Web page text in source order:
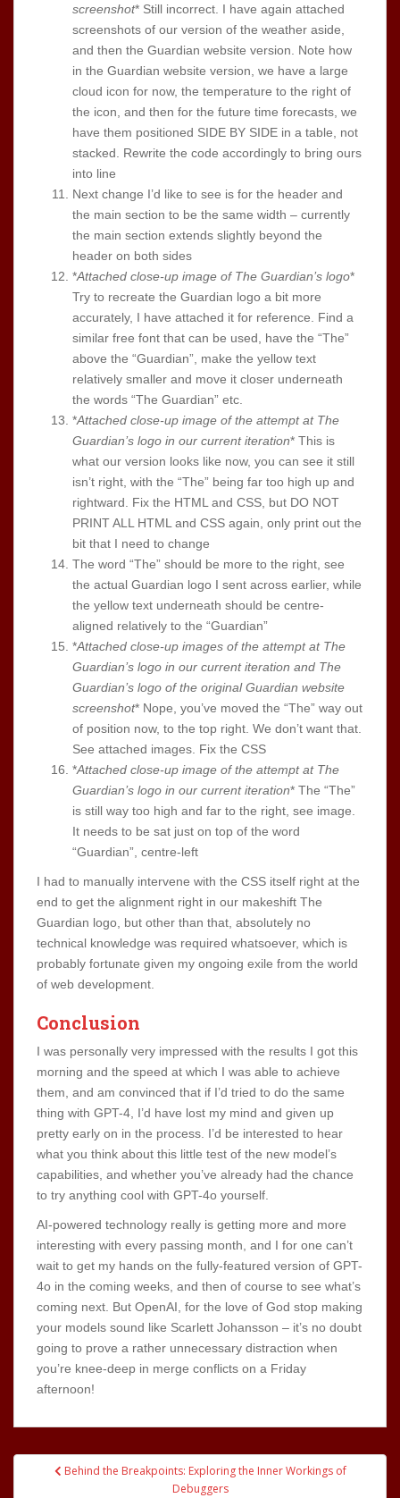
screenshot* Still incorrect. I have again attached
screenshots of our version of the weather aside,
and then the Guardian website version. Note how
in the Guardian website version, we have a large
cloud icon for now, the temperature to the right of
the icon, and then for the future time forecasts, we
have them positioned SIDE BY SIDE in a table, not
stacked. Rewrite the code accordingly to bring ours
into line
Next change I’d like to see is for the header and
the main section to be the same width – currently
the main section extends slightly beyond the
header on both sides
*Attached close-up image of The Guardian’s logo*
Try to recreate the Guardian logo a bit more
accurately, I have attached it for reference. Find a
similar free font that can be used, have the “The”
above the “Guardian”, make the yellow text
relatively smaller and move it closer underneath
the words “The Guardian” etc.
*Attached close-up image of the attempt at The
Guardian’s logo in our current iteration* This is
what our version looks like now, you can see it still
isn’t right, with the “The” being far too high up and
rightward. Fix the HTML and CSS, but DO NOT
PRINT ALL HTML and CSS again, only print out the
bit that I need to change
The word “The” should be more to the right, see
the actual Guardian logo I sent across earlier, while
the yellow text underneath should be centre-
aligned relatively to the “Guardian”
*Attached close-up images of the attempt at The
Guardian’s logo in our current iteration and The
Guardian’s logo of the original Guardian website
screenshot* Nope, you’ve moved the “The” way out
of position now, to the top right. We don’t want that.
See attached images. Fix the CSS
*Attached close-up image of the attempt at The
Guardian’s logo in our current iteration* The “The”
is still way too high and far to the right, see image.
It needs to be sat just on top of the word
“Guardian”, centre-left
I had to manually intervene with the CSS itself right at the
end to get the alignment right in our makeshift The
Guardian logo, but other than that, absolutely no
technical knowledge was required whatsoever, which is
probably fortunate given my ongoing exile from the world
of web development.
Conclusion
I was personally very impressed with the results I got this
morning and the speed at which I was able to achieve
them, and am convinced that if I’d tried to do the same
thing with GPT-4, I’d have lost my mind and given up
pretty early on in the process. I’d be interested to hear
what you think about this little test of the new model’s
capabilities, and whether you’ve already had the chance
to try anything cool with GPT-4o yourself.
AI-powered technology really is getting more and more
interesting with every passing month, and I for one can’t
wait to get my hands on the fully-featured version of GPT-
4o in the coming weeks, and then of course to see what’s
coming next. But OpenAI, for the love of God stop making
your models sound like Scarlett Johansson – it’s no doubt
going to prove a rather unnecessary distraction when
you’re knee-deep in merge conflicts on a Friday
afternoon!
Post Behind the Breakpoints: Exploring the Inner Workings of
Debuggers